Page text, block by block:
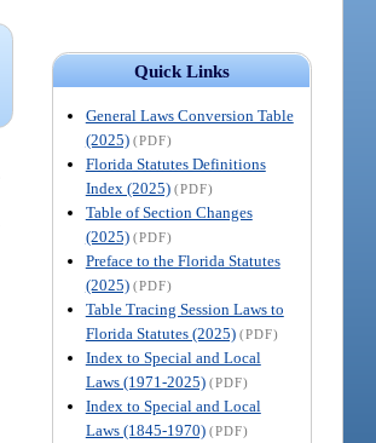
Quick Links
General Laws Conversion Table
(2025) (PDF)
Florida Statutes Definitions
Index (2025) (PDF)
Table of Section Changes
(2025) (PDF)
Preface to the Florida Statutes
(2025) (PDF)
Table Tracing Session Laws to
Florida Statutes (2025) (PDF)
Index to Special and Local
Laws (1971-2025) (PDF)
Index to Special and Local
Laws (1845-1970) (PDF)